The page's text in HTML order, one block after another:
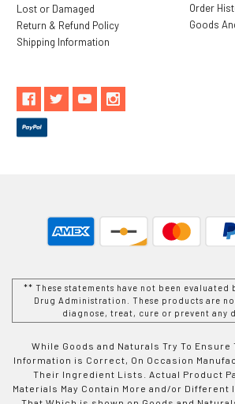
Lost or Damaged
Return & Refund Policy
Shipping Information
Order
Goods
** These statements have not been evaluated
Drug Administration. These products are
diagnose, treat, cure or prevent any
While Goods and Naturals Try To Ensure
Information is Correct, On Occasion
Their Ingredient Lists. Actual Product
Materials May Contain More and/or Different